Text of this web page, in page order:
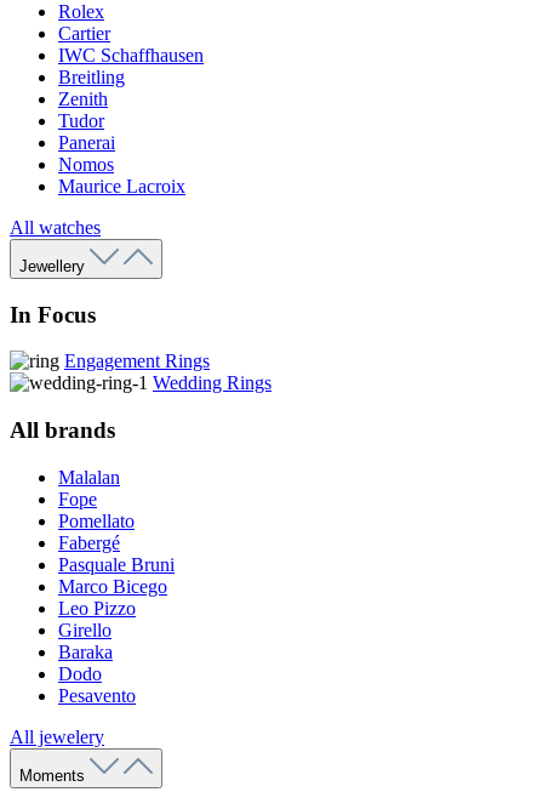
Rolex
Cartier
IWC Schaffhausen
Breitling
Zenith
Tudor
Panerai
Nomos
Maurice Lacroix
All watches
Jewellery
In Focus
Engagement Rings
Wedding Rings
All brands
Malalan
Fope
Pomellato
Fabergé
Pasquale Bruni
Marco Bicego
Leo Pizzo
Girello
Baraka
Dodo
Pesavento
All jewelery
Moments